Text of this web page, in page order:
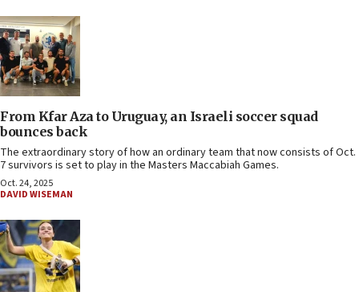
From Kfar Aza to Uruguay, an Israeli soccer squad
bounces back
The extraordinary story of how an ordinary team that now consists of Oct.
7 survivors is set to play in the Masters Maccabiah Games.
Oct. 24, 2025
DAVID WISEMAN